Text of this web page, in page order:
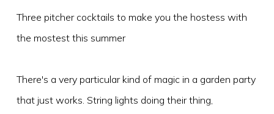
Three pitcher cocktails to make you the hostess with
the mostest this summer
There's a very particular kind of magic in a garden party
that just works. String lights doing their thing,